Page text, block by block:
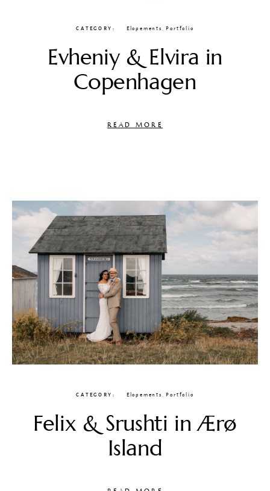
CATEGORY Elopements,Portfolio
Evheniy & Elvira in
Copenhagen
READ MORE
CATEGORY Elopements ,Portfolio
Felix & Srushti in Ærø
Island